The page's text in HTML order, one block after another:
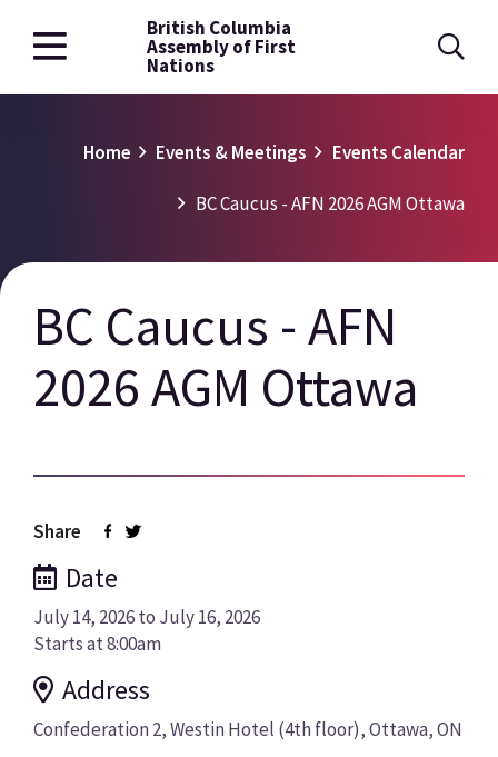
Skip
to
British Columbia
Assembly of First
Nations
Breadcrumb
Home Events & Meetings Events Calendar
BC Caucus - AFN 2026 AGM Ottawa
BC Caucus - AFN
2026 AGM Ottawa
Share
Date
July 14, 2026 to July 16, 2026
Starts at8:00am
Address
Confederation 2, Westin Hotel (4th floor), Ottawa, ON